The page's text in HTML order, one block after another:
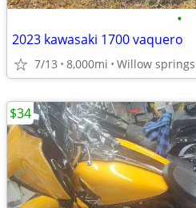
•
2023 kawasaki 1700 vaquero
7/13 8,000mi Willow springs
$34